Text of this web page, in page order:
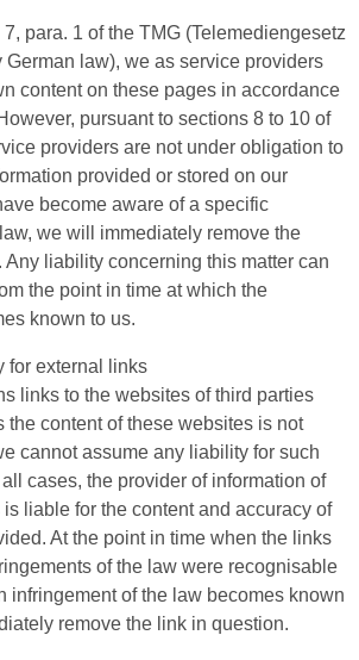
para. 1 of the TMG (Telemediengesetz
German law), we as service providers
content on these pages in accordance
pursuant to sections 8 to 10 of
providers are not under obligation to
provided or stored on our
become aware of a specific
we will immediately remove the
Any liability concerning this matter can
the point in time at which the
known to us.
for external links
links to the websites of third parties
the content of these websites is not
cannot assume any liability for such
cases, the provider of information of
liable for the content and accuracy of
At the point in time when the links
of the law were recognisable
infringement of the law becomes known
remove the link in question.